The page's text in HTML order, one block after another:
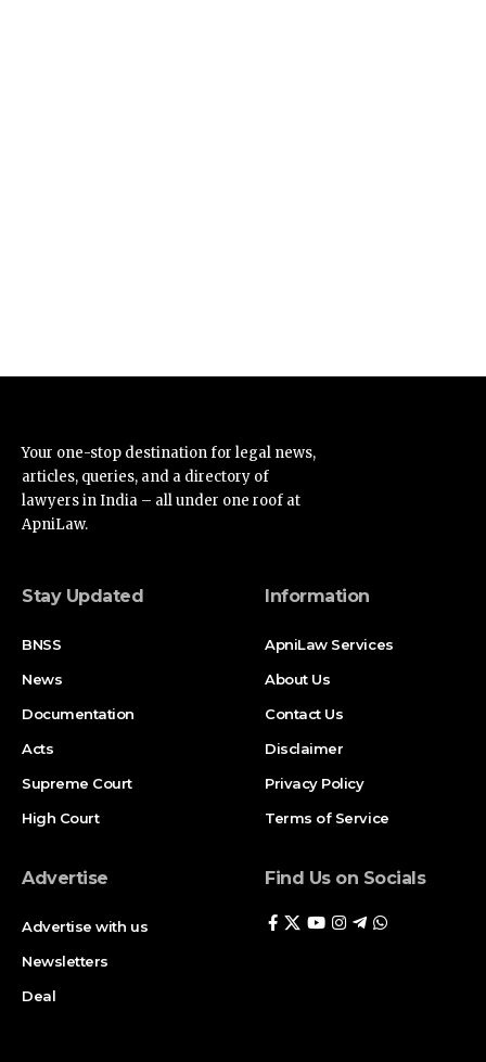
Your one-stop destination for legal news,
articles, queries, and a directory of
lawyers in India – all under one roof at
ApniLaw.
Stay Updated
BNSS
News
Documentation
Acts
Supreme Court
High Court
Information
ApniLaw Services
About Us
Contact Us
Disclaimer
Privacy Policy
Terms of Service
Advertise
Advertise with us
Newsletters
Deal
Find Us on Socials